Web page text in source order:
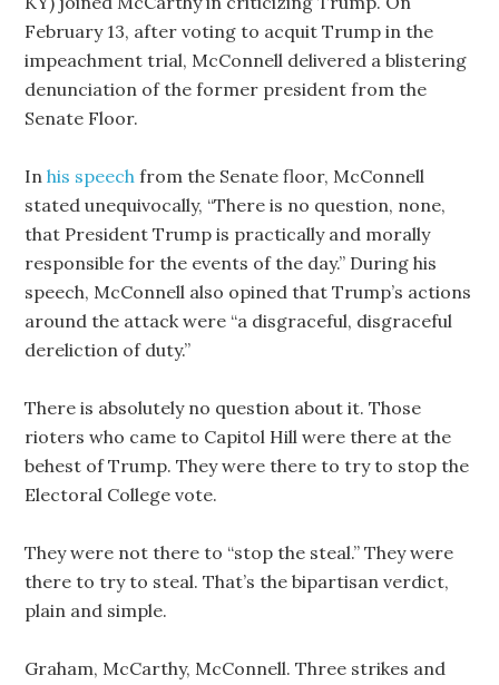
February 13, after voting to acquit Trump in the
impeachment trial, McConnell delivered a blistering
denunciation of the former president from the
Senate Floor.
Inhis speech from the Senate floor, McConnell
stated unequivocally, “There is no question, none,
that President Trump is practically and morally
responsible for the events of the day.” During his
speech, McConnell also opined that Trump’s actions
around the attack were “a disgraceful, disgraceful
dereliction of duty.”
There is absolutely no question about it. Those
rioters who came to Capitol Hill were there at the
behest of Trump. They were there to try to stop the
Electoral College vote.
They were not there to “stop the steal.” They were
there to try to steal. That’s the bipartisan verdict,
plain and simple.
Graham, McCarthy, McConnell. Three strikes and